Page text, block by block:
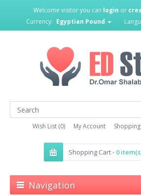
Welcome visitor you can login or
Currency: Egyptian Pound
Wish List (0) My Account
Shopping Cart - 0
Navigation